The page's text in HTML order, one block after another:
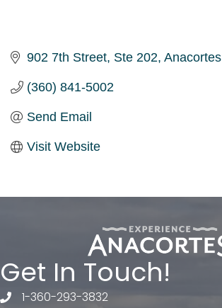
902 7th Street, Ste 202 Anacortes
(360) 841-5002
Send Email
Visit Website
Get In Touch!
telephone
1-360-293-3832